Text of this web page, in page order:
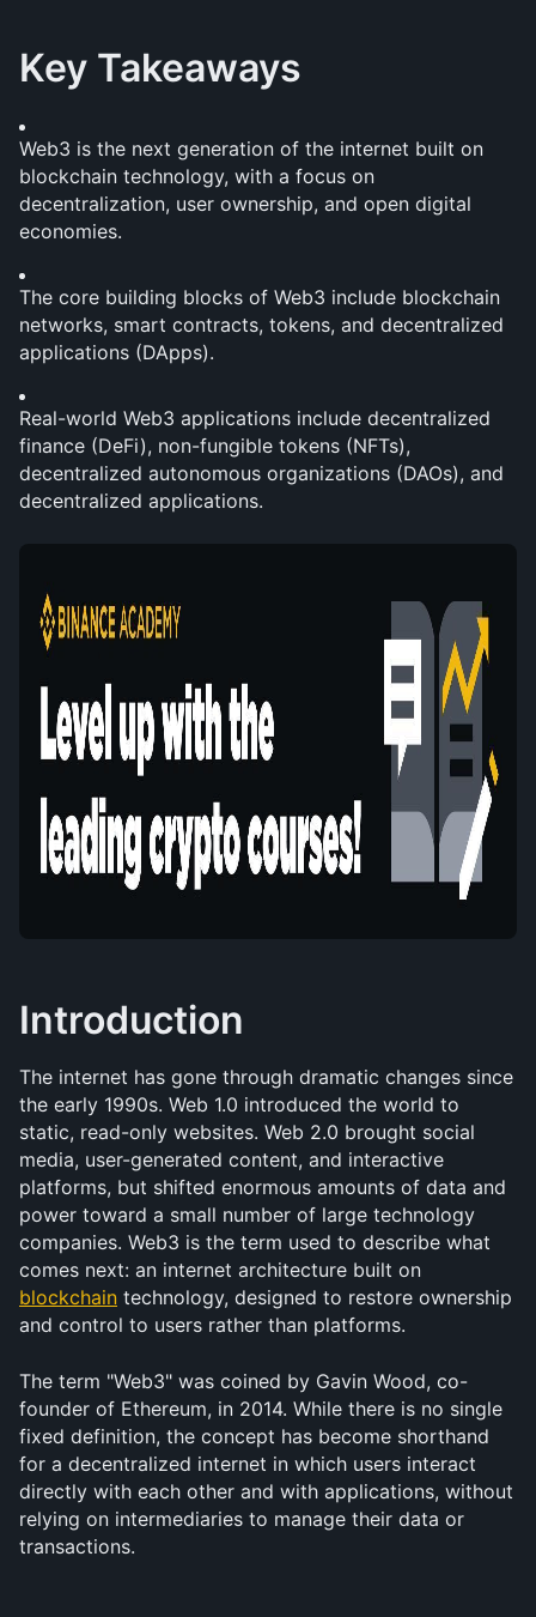
Key Takeaways
Web3 is the next generation of the internet built on
blockchain technology, with a focus on
decentralization, user ownership, and open digital
economies.
The core building blocks of Web3 include blockchain
networks, smart contracts, tokens, and decentralized
applications (DApps).
Real-world Web3 applications include decentralized
finance (DeFi), non-fungible tokens (NFTs),
decentralized autonomous organizations (DAOs), and
decentralized applications.
Introduction
The internet has gone through dramatic changes since
the early 1990s. Web 1.0 introduced the world to
static, read-only websites. Web 2.0 brought social
media, user-generated content, and interactive
platforms, but shifted enormous amounts of data and
power toward a small number of large technology
companies. Web3 is the term used to describe what
blockchain technology, designed to restore ownership
and control to users rather than platforms.
The term "Web3" was coined by Gavin Wood, co-
founder of Ethereum, in 2014. While there is no single
fixed definition, the concept has become shorthand
for a decentralized internet in which users interact
directly with each other and with applications, without
relying on intermediaries to manage their data or
transactions.